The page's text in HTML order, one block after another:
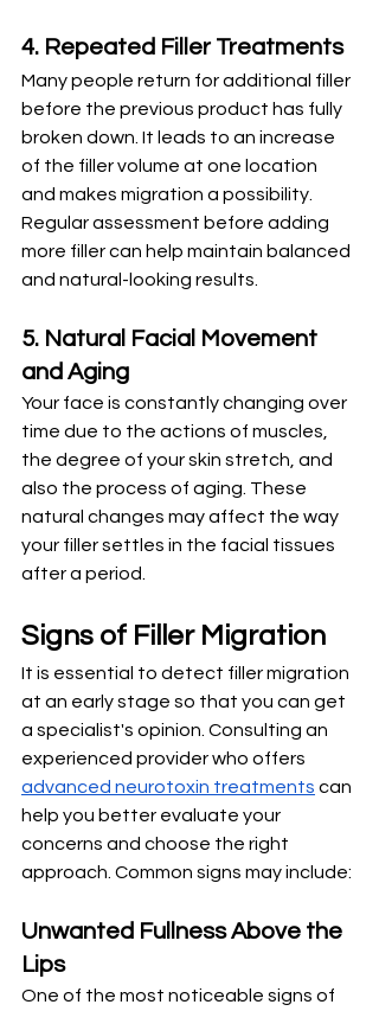
4. Repeated Filler Treatments
Many people return for additional filler
before the previous product has fully
broken down. It leads to an increase
of the filler volume at one location
and makes migration a possibility.
Regular assessment before adding
more filler can help maintain balanced
and natural-looking results.
5. Natural Facial Movement
and Aging
Your face is constantly changing over
time due to the actions of muscles,
the degree of your skin stretch, and
also the process of aging. These
natural changes may affect the way
your filler settles in the facial tissues
after a period.
Signs of Filler Migration
It is essential to detect filler migration
at an early stage so that you can get
a specialist's opinion. Consulting an
experienced provider who offers
advanced neurotoxin treatments can
help you better evaluate your
concerns and choose the right
approach. Common signs may include:
Unwanted Fullness Above the
Lips
One of the most noticeable signs of